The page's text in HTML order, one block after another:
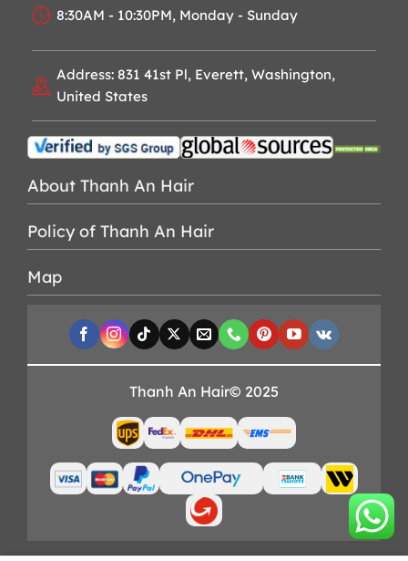
8:30AM - 10:30PM, Monday - Sunday
Address: 831 41st Pl, Everett, Washington,
United States
About Thanh An Hair
Policy of Thanh An Hair
Map
Thanh An Hair© 2025